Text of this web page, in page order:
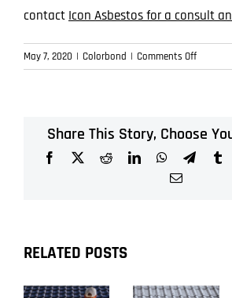
contact Icon Asbestos for a consult
May 7, 2020 | Colorbond | Comments Offon
Brisbane
Share This Story, Choose
Facebook
X RedditLinkedInWhatsApp
Email
RELATED POSTS